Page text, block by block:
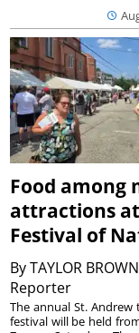
Food among
attractions at
Festival of
ByTAYLOR
Reporter
The annual St. Andrew
festival will be held